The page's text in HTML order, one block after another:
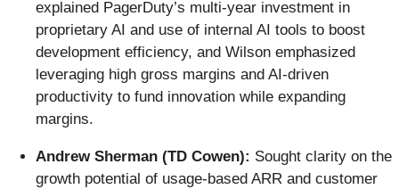
explained PagerDuty’s multi-year investment in
proprietary AI and use of internal AI tools to boost
development efficiency, and Wilson emphasized
leveraging high gross margins and AI-driven
productivity to fund innovation while expanding
margins.
Andrew Sherman (TD Cowen): Sought clarity on the
growth potential of usage-based ARR and customer